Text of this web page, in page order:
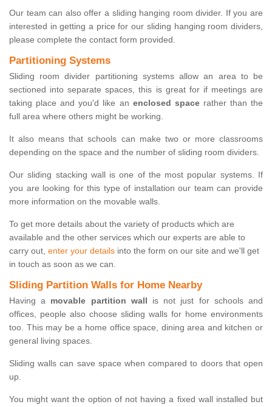
Our team can also offer a sliding hanging room divider. If you are
interested in getting a price for our sliding hanging room dividers,
please complete the contact form provided.
Partitioning Systems
Sliding room divider partitioning systems allow an area to be
sectioned into separate spaces, this is great for if meetings are
taking place and you'd like an enclosed spacerather than the
full area where others might be working.
It also means that schools can make two or more classrooms
depending on the space and the number of sliding room dividers.
Our sliding stacking wall is one of the most popular systems. If
you are looking for this type of installation our team can provide
more information on the movable walls.
To get more details about the variety of products which are
available and the other services which our experts are able to
carry out, enter your details into the form on our site and we'll get
in touch as soon as we can.
Sliding Partition Walls for Home Nearby
Having a movable partition wall is not just for schools and
offices, people also choose sliding walls for home environments
too. This may be a home office space, dining area and kitchen or
general living spaces.
Sliding walls can save space when compared to doors that open
up.
You might want the option of not having a fixed wall installed but